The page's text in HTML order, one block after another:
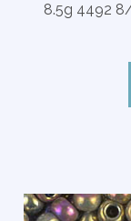
8.5g 4492